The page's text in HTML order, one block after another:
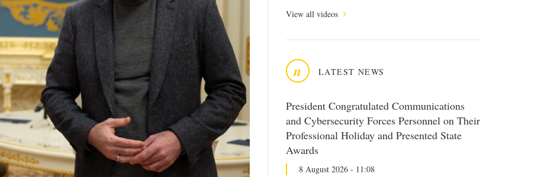
View all videos
n LATEST NEWS
President Congratulated Communications
and Cybersecurity Forces Personnel on Their
Professional Holiday and Presented State
Awards
8 August 2026 - 11:08